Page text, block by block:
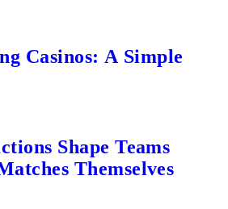
Casinos: A Simple
Shape Teams
Themselves